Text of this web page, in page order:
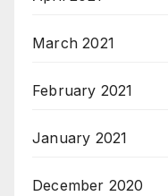
March 2021
February 2021
January 2021
December 2020